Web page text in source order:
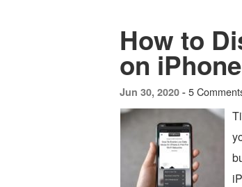
How to
on
Jun 30, 2020 - 5